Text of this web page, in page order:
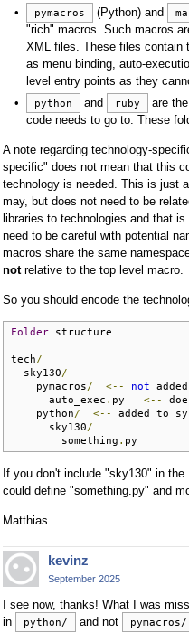
pymacros (Python) and
"rich" macros. Such macros
XML files. These files contain
as menu binding, auto-
level entry points as they
python and ruby
are
code needs to go to. These
A note regarding technology-
specific" does not mean that this
technology is needed. This is just
may, but does not need to be
libraries to technologies and that
need to be careful with potential
macros share the same
notrelative to the top level macro.
So you should encode the
Folder structure
tech/
  sky130
/
    pymacros
/ <-- not
      auto_exec
. py <--
    python
/ <-- added to
      sky130
/
        something
. py
If you don't include "sky130" in
could define "something.py" and
Matthias
kevinz
September 2025
I see now, thanks! What I was
in
python/ and not pymacros/